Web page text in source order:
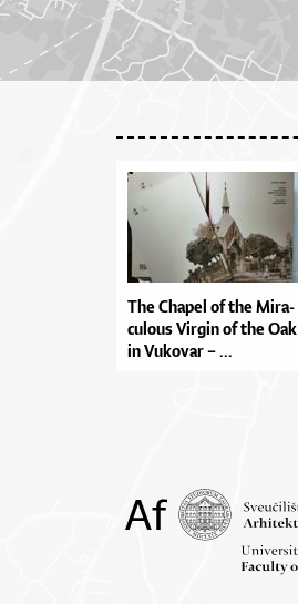
The Cha­pel of the Mi­ra­
cu­lo­us Vir­gin of the Oak
in Vu­ko­var – ...